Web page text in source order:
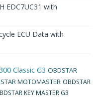
EDC7UC31 with
ECU Data with
Classic G3 OBDSTAR
MOTOMASTER OBDSTAR
KEY MASTER G3